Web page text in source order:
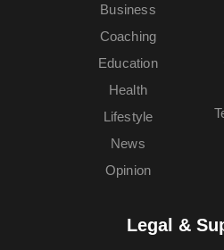
Business
Coaching
Education
Health
Lifestyle
News
Opinion
Legal &